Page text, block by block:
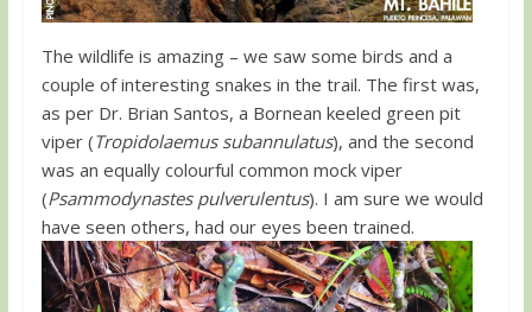
The wildlife is amazing – we saw some birds and a
couple of interesting snakes in the trail. The first was,
as per Dr. Brian Santos, a Bornean keeled green pit
viper (Tropidolaemus subannulatus), and the second
was an equally colourful common mock viper
(Psammodynastes pulverulentus). I am sure we would
have seen others, had our eyes been trained.